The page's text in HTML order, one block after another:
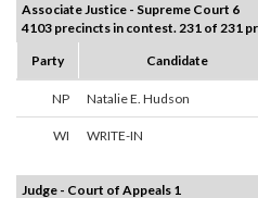
Associate Justice - Supreme Court 6
4103 precincts in contest. 231 of 231
Party
Candidate
NP Natalie E. Hudson
WI WRITE-IN
Judge - Court of Appeals 1